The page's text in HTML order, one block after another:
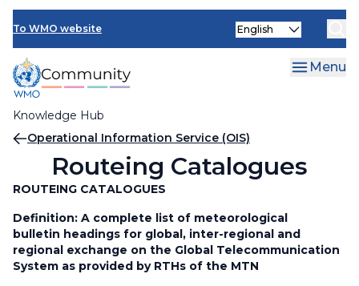
Skip
main
content
To WMO website
Knowledge Hub
Select
Menu
Breadcrumb
Operational Information Service (OIS)
Routeing Catalogues
ROUTEING CATALOGUES
Definition: A complete list of meteorological
bulletin headings for global, inter-regional and
regional exchange on the Global Telecommunication
System as provided by RTHs of the MTN